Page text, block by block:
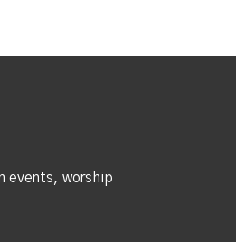
events, worship